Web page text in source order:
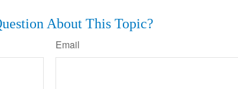
About This Topic?
Email